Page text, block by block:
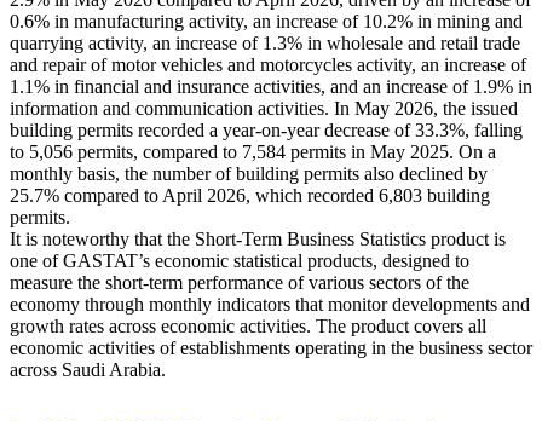
0.6% in manufacturing activity, an increase of 10.2% in mining and
quarrying activity, an increase of 1.3% in wholesale and retail trade
and repair of motor vehicles and motorcycles activity, an increase of
1.1% in financial and insurance activities, and an increase of 1.9% in
information and communication activities. In May 2026, the issued
building permits recorded a year-on-year decrease of 33.3%, falling
to 5,056 permits, compared to 7,584 permits in May 2025. On a
monthly basis, the number of building permits also declined by
25.7% compared to April 2026, which recorded 6,803 building
permits.
It is noteworthy that the Short-Term Business Statistics product is
one of GASTAT’s economic statistical products, designed to
measure the short-term performance of various sectors of the
economy through monthly indicators that monitor developments and
growth rates across economic activities. The product covers all
economic activities of establishments operating in the business sector
across Saudi Arabia.